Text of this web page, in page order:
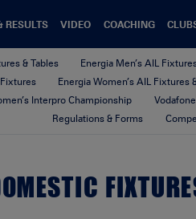
RESULTS VIDEO COACHING
& Tables Energia Men’s AIL
Energia Women’s AIL Fixtures
Interpro Championship
Regulations & Forms